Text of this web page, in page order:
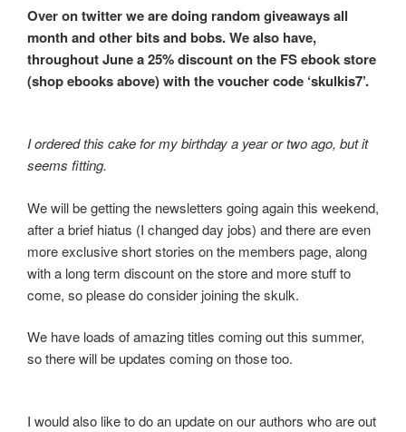
Over on twitter we are doing random giveaways all
month and other bits and bobs. We also have,
throughout June a 25% discount on the FS ebook store
(shop ebooks above) with the voucher code ‘skulkis7’.
I ordered this cake for my birthday a year or two ago, but it
seems fitting.
We will be getting the newsletters going again this weekend,
after a brief hiatus (I changed day jobs) and there are even
more exclusive short stories on the members page, along
with a long term discount on the store and more stuff to
come, so please do consider joining the skulk.
We have loads of amazing titles coming out this summer,
so there will be updates coming on those too.
I would also like to do an update on our authors who are out